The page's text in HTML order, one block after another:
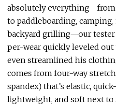
absolutely
to paddleboarding,
backyard grilling—our
per-wear quickly leveled
even streamlined his
comes from four-way
spandex) that’s elastic,
lightweight, and soft next to